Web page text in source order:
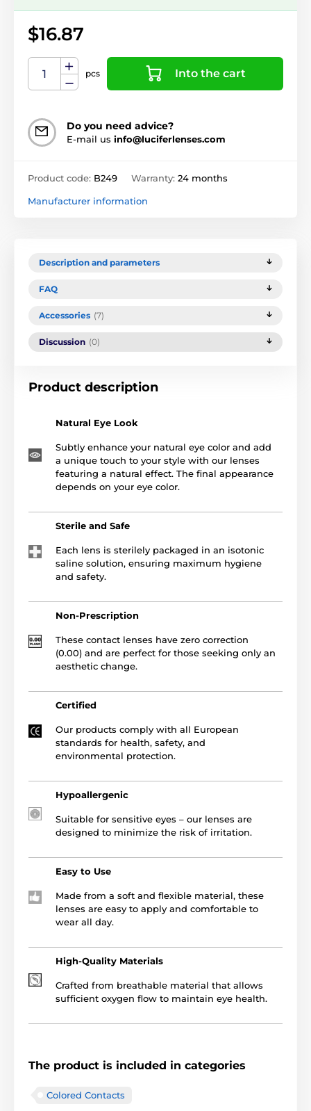
$16.87
pcs Into the cart
Do you need advice?
E-mail us info@luciferlenses.com
Product code: B249 Warranty: 24 months
Manufacturer information
Description and parameters
FAQ
Accessories (7)
Discussion (0)
Product description
Natural Eye Look
Subtly enhance your natural eye color and add
a unique touch to your style with our lenses
featuring a natural effect. The final appearance
depends on your eye color.
Sterile and Safe
Each lens is sterilely packaged in an isotonic
saline solution, ensuring maximum hygiene
and safety.
Non-Prescription
These contact lenses have zero correction
(0.00) and are perfect for those seeking only an
aesthetic change.
Certified
Our products comply with all European
standards for health, safety, and
environmental protection.
Hypoallergenic
Suitable for sensitive eyes – our lenses are
designed to minimize the risk of irritation.
Easy to Use
Made from a soft and flexible material, these
lenses are easy to apply and comfortable to
wear all day.
High-Quality Materials
Crafted from breathable material that allows
sufficient oxygen flow to maintain eye health.
The product is included in categories
Colored Contacts